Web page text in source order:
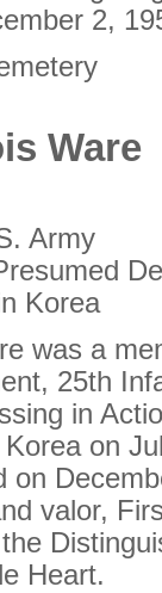
2,
Ware
Army
Korea
was a
25th
in
on
on
valor,
Heart.